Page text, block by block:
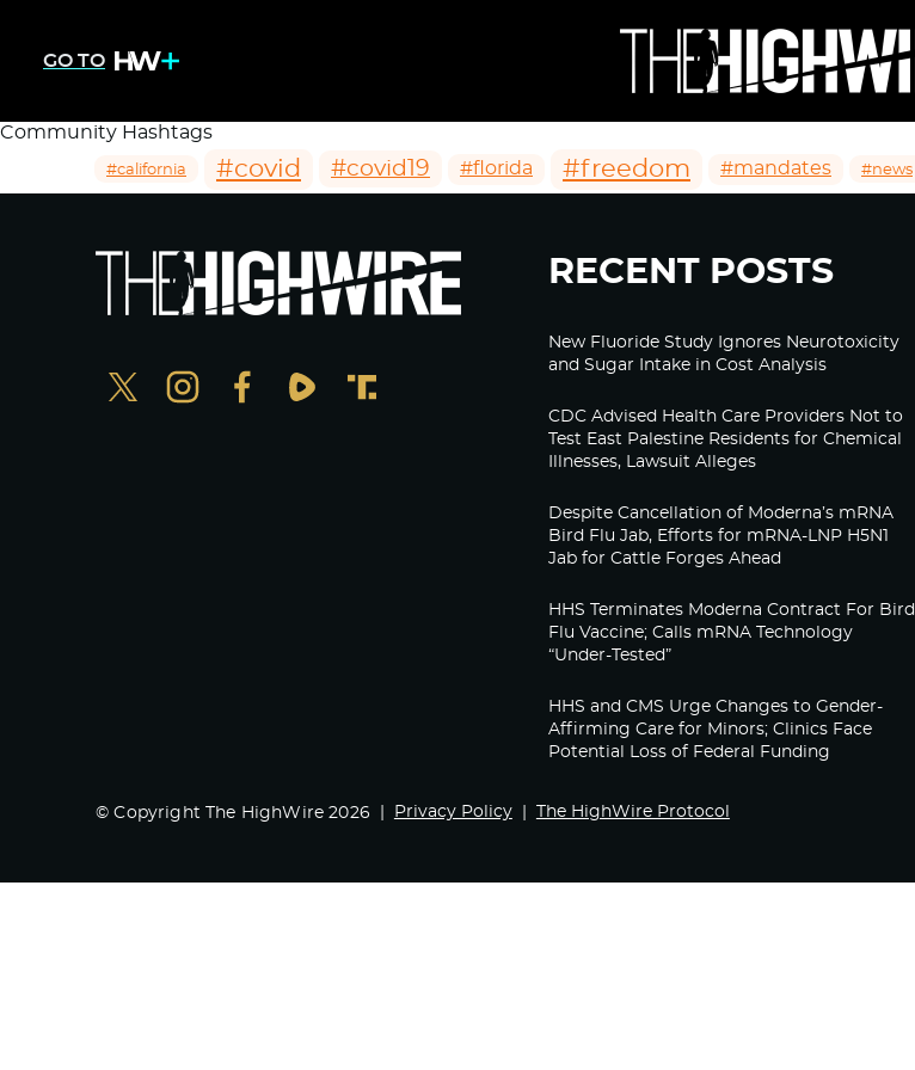
GO TO
Community Hashtags
#california #covid #covid19 #florida #freedom #mandates #news
RECENT POSTS
New Fluoride Study Ignores Neurotoxicity
and Sugar Intake in Cost Analysis
CDC Advised Health Care Providers Not to
Test East Palestine Residents for Chemical
Illnesses, Lawsuit Alleges
Despite Cancellation of Moderna’s mRNA
Bird Flu Jab, Efforts for mRNA-LNP H5N1
Jab for Cattle Forges Ahead
HHS Terminates Moderna Contract For Bird
Flu Vaccine; Calls mRNA Technology
“Under-Tested”
HHS and CMS Urge Changes to Gender-
Affirming Care for Minors; Clinics Face
Potential Loss of Federal Funding
© Copyright The HighWire 2026 Privacy Policy The HighWire Protocol